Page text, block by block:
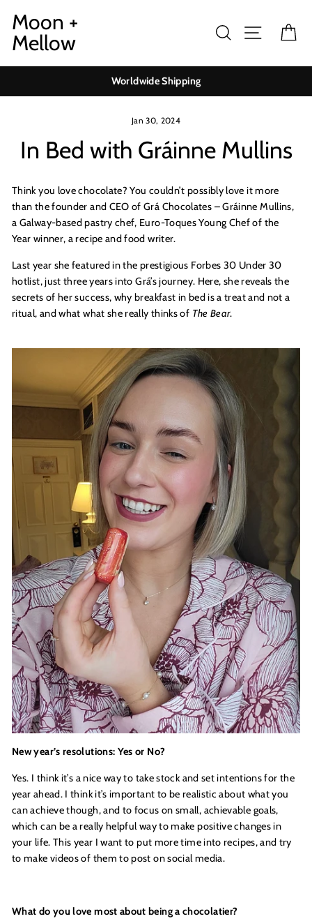
content
Moon +
Mellow
Search Site
Worldwide Shipping
Jan 30, 2024
In Bed with Gráinne Mullins
Think you love chocolate? You couldn’t possibly love it more
than the founder and CEO of Grá Chocolates – Gráinne Mullins,
a Galway-based pastry chef, Euro-Toques Young Chef of the
Year winner, arecipe and food writer.
Last year she featured in the prestigious Forbes 30 Under 30
hotlist, just three years into Grá’s journey. Here, she reveals the
secrets of her success, why breakfast in bed is a treat and not a
ritual, and what what she really thinks of The Bear.
New year’s resolutions: Yes or No?
Yes. I think it’s a nice way to take stock and set intentions for the
year ahead. I think it’s important to be realistic about what you
can achieve though, and to focus on small, achievable goals,
which can be a really helpful way to make positive changes in
your life. This year I want to put more time into recipes, and try
to make videos of them to post on social media.
What do you love most about being a chocolatier?